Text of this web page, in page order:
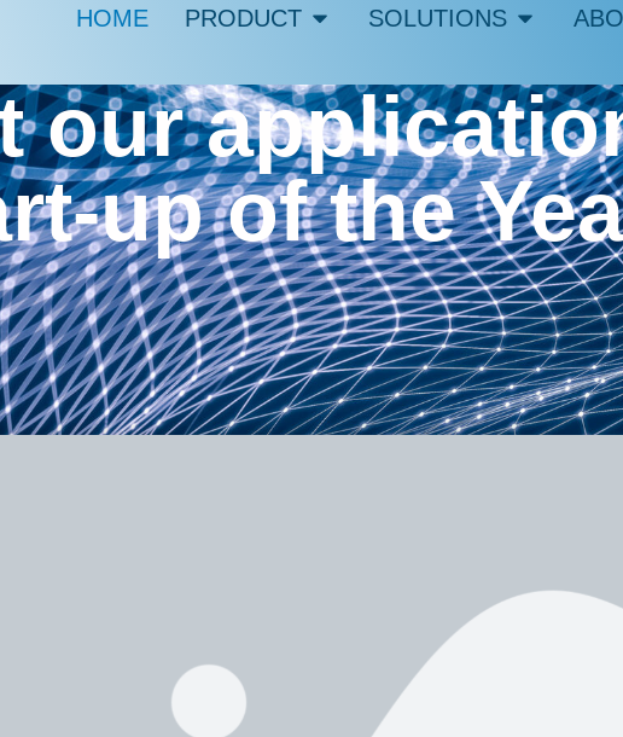
HOME PRODUCT SOLUTIONS
our
up of the